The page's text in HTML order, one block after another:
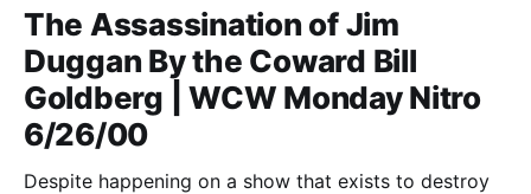
The Assassination of Jim
Duggan By the Coward Bill
Goldberg | WCW Monday Nitro
6/26/00
Despite happening on a show that exists to destroy